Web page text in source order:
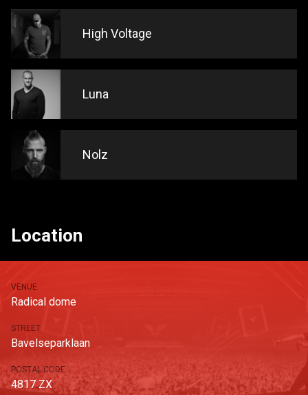
High Voltage
Luna
Nolz
Location
VENUE
Radical dome
STREET
Bavelseparklaan
POSTAL CODE
4817 ZX